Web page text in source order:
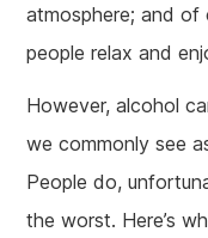
atmosphere; and of
people relax and
However, alcohol
we commonly see
People do,
the worst. Here’s